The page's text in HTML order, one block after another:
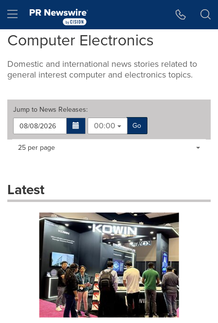
Hamburger menu
Computer Electronics
Domestic and international news stories related to
general interest computer and electronics topics.
Jump to News Releases:
00:00
Go
Making
dropdown
will
Items per page:
25 per page
Latest